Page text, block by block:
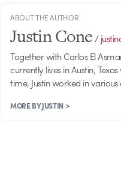
ABOUT THE AUTHOR
Justin Cone/
Together with Carlos El
currently lives in Austin,
time, Justin worked in
MORE BY JUSTIN >